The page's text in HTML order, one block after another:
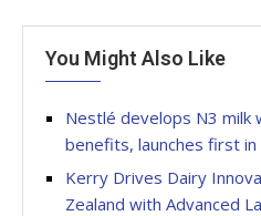
You Might Also Like
Nestlé develops N3 milk
benefits, launches first in
Kerry Drives Dairy
Zealand with Advanced